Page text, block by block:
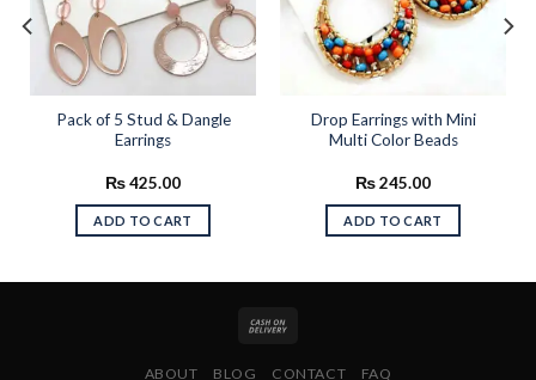
Pack of 5 Stud & Dangle
Earrings
₨425.00
ADD TO CART
Drop Earrings with Mini
Multi Color Beads
₨245.00
ADD TO CART
ABOUT BLOG CONTACT FAQ